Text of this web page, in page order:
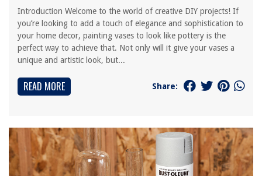
Introduction Welcome to the world of creative DIY projects! If
you’re looking to add a touch of elegance and sophistication to
your home decor, painting vases to look like pottery is the
perfect way to achieve that. Not only will it give your vases a
unique and artistic look, but...
READ MORE Share: